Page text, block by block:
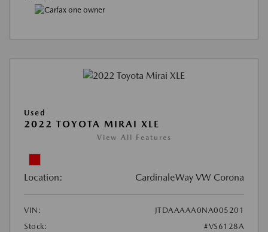
Used
2022 TOYOTA MIRAI XLE
View All Features
Location: CardinaleWay VW Corona
VIN:
JTDAAAAA0NA005201
Stock:
#VS6128A